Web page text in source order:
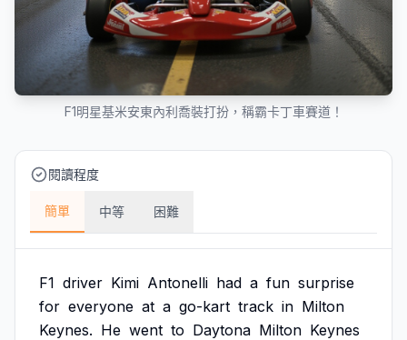
F1明星基米安東內利喬裝打扮，稱霸卡丁車賽道！
閱讀程度
簡單 中等 困難
F1 driver Kimi Antonelli had a fun surprise
for everyone at a go-kart track in Milton
Keynes. He went to Daytona Milton Keynes